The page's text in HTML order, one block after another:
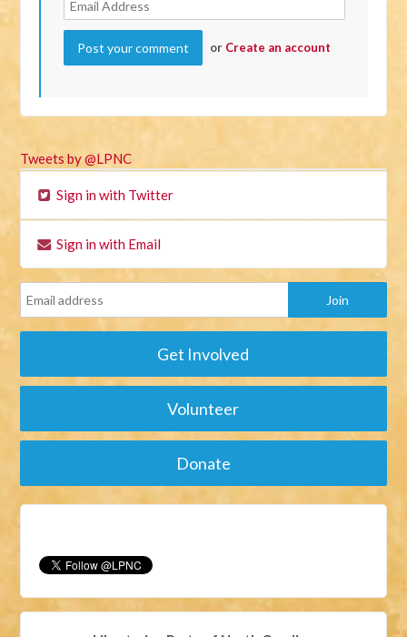
or Create an account
Tweets by @LPNC
Sign in with Twitter
Sign in with Email
Get Involved
Volunteer
Donate